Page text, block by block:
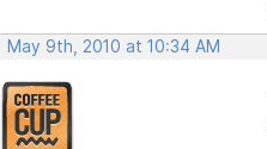
May 9th, 2010 at 10:34 AM